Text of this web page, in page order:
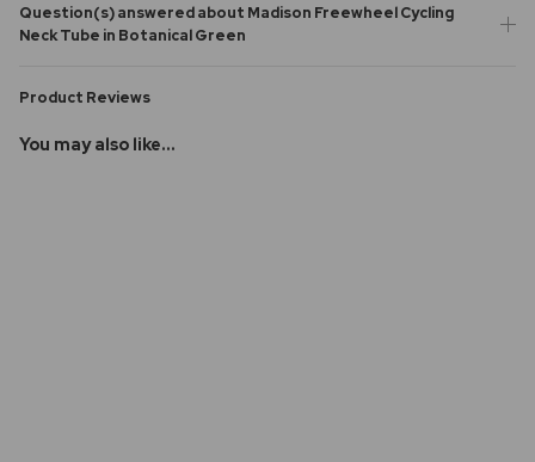
Question(s) answered about Madison Freewheel Cycling
Neck Tube in Botanical Green
Product Reviews
You may also like...